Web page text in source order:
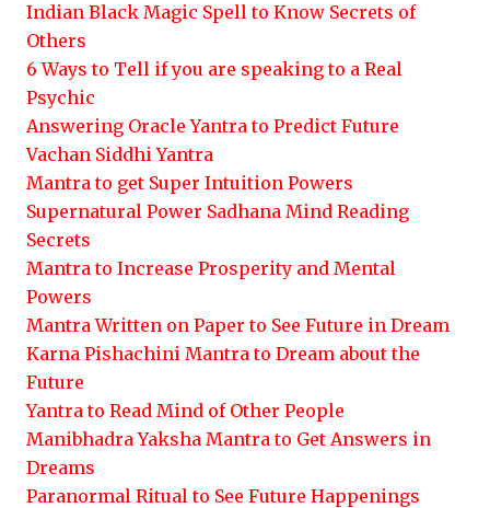
Indian Black Magic Spell to Know Secrets of
Others
6 Ways to Tell if you are speaking to a Real
Psychic
Answering Oracle Yantra to Predict Future
Vachan Siddhi Yantra
Mantra to get Super Intuition Powers
Supernatural Power Sadhana Mind Reading
Secrets
Mantra to Increase Prosperity and Mental
Powers
Mantra Written on Paper to See Future in Dream
Karna Pishachini Mantra to Dream about the
Future
Yantra to Read Mind of Other People
Manibhadra Yaksha Mantra to Get Answers in
Dreams
Paranormal Ritual to See Future Happenings